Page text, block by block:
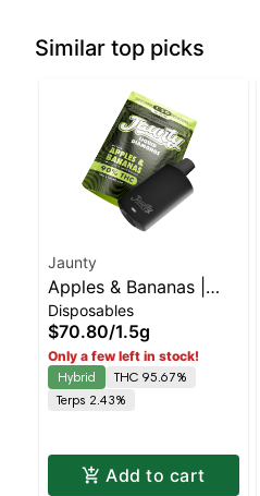
Similar top picks
Jaunty
Apples & Bananas |
Liquid Diamonds |
Hybrid | AIO | 1.5g
Disposables
$70.80/1.5g
Only a few left in stock!
Hybrid
THC 95.67%
Terps 2.43%
Add to cart